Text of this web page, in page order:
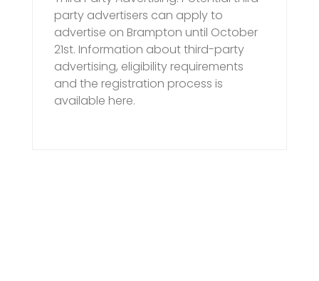
party advertisers can apply to
advertise on Brampton until October
21st. Information about third-party
advertising, eligibility requirements
and the registration process is
available here.